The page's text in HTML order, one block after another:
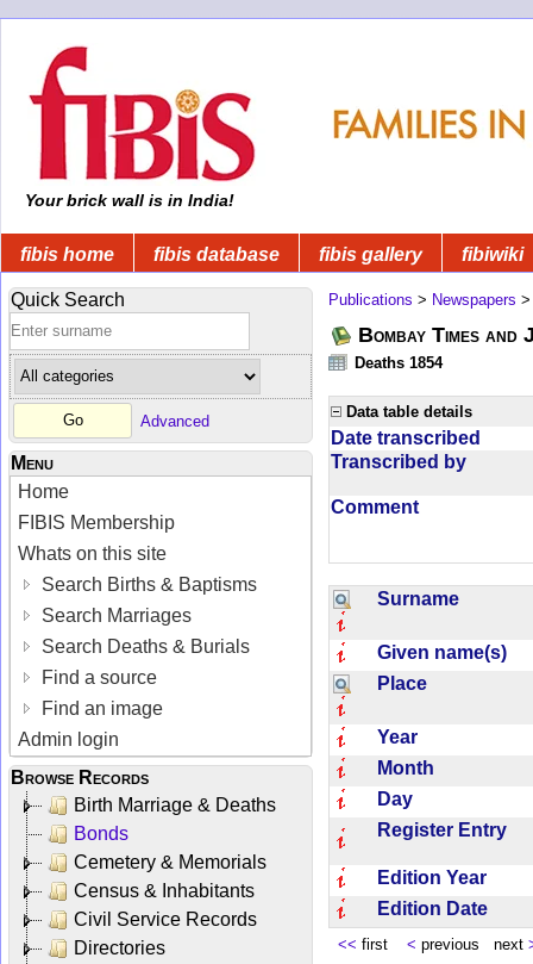
Your brick wall is in India!
fibis home fibis database fibis gallery fibiwiki
Quick Search
Advanced
Menu
Home
FIBIS Membership
Whats on this site
Search Births & Baptisms
Search Marriages
Search Deaths & Burials
Find a source
Find an image
Admin login
Browse Records
Birth Marriage & Deaths
Bonds
Cemetery & Memorials
Census & Inhabitants
Civil Service Records
Directories
Publications > Newspapers
Bombay Times
Deaths 1854
Data table details
Date transcribed
Transcribed by
Comment
Surname
Given name(s)
Place
Year
Month
Day
Register Entry
Edition Year
Edition Date
<< first < previous next